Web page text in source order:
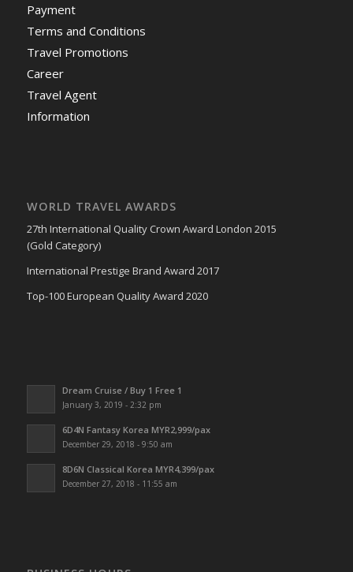
Payment
Terms and Conditions
Travel Promotions
Career
Travel Agent
Information
WORLD TRAVEL AWARDS
27th International Quality Crown Award London 2015
(Gold Category)
International Prestige Brand Award 2017
Top-100 European Quality Award 2020
Dream Cruise / Buy 1 Free 1
January 3, 2019 - 2:32 pm
6D4N Fantasy Korea MYR2,999/pax
December 29, 2018 - 9:50 am
8D6N Classical Korea MYR4,399/pax
December 27, 2018 - 11:55 am